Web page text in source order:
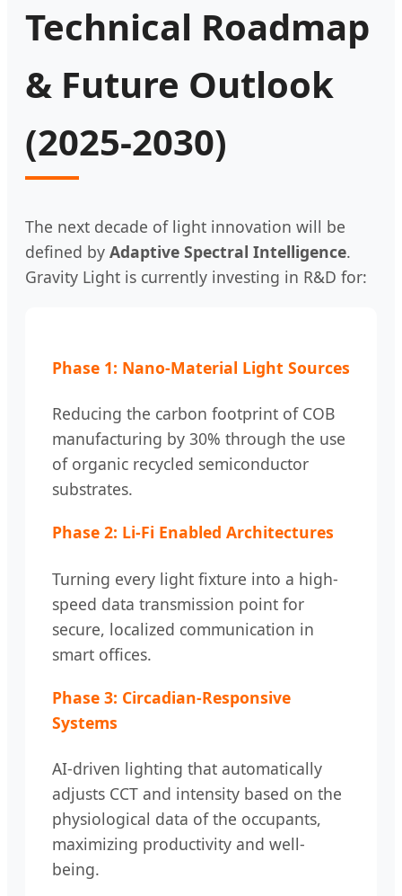
Technical Roadmap
& Future Outlook
(2025-2030)
The next decade of light innovation will be
defined by Adaptive Spectral Intelligence.
Gravity Light is currently investing in R&D for:
Phase 1: Nano-Material Light Sources
Reducing the carbon footprint of COB
manufacturing by 30% through the use
of organic recycled semiconductor
substrates.
Phase 2: Li-Fi Enabled Architectures
Turning every light fixture into a high-
speed data transmission point for
secure, localized communication in
smart offices.
Phase 3: Circadian-Responsive
Systems
AI-driven lighting that automatically
adjusts CCT and intensity based on the
physiological data of the occupants,
maximizing productivity and well-
being.